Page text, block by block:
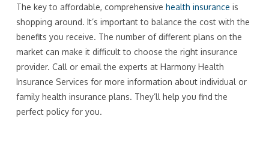
The key to affordable, comprehensive health insurance is
shopping around. It’s important to balance the cost with the
benefits you receive. The number of different plans on the
market can make it difficult to choose the right insurance
provider. Call or email the experts at Harmony Health
Insurance Services for more information about individual or
family health insurance plans. They’ll help you find the
perfect policy for you.